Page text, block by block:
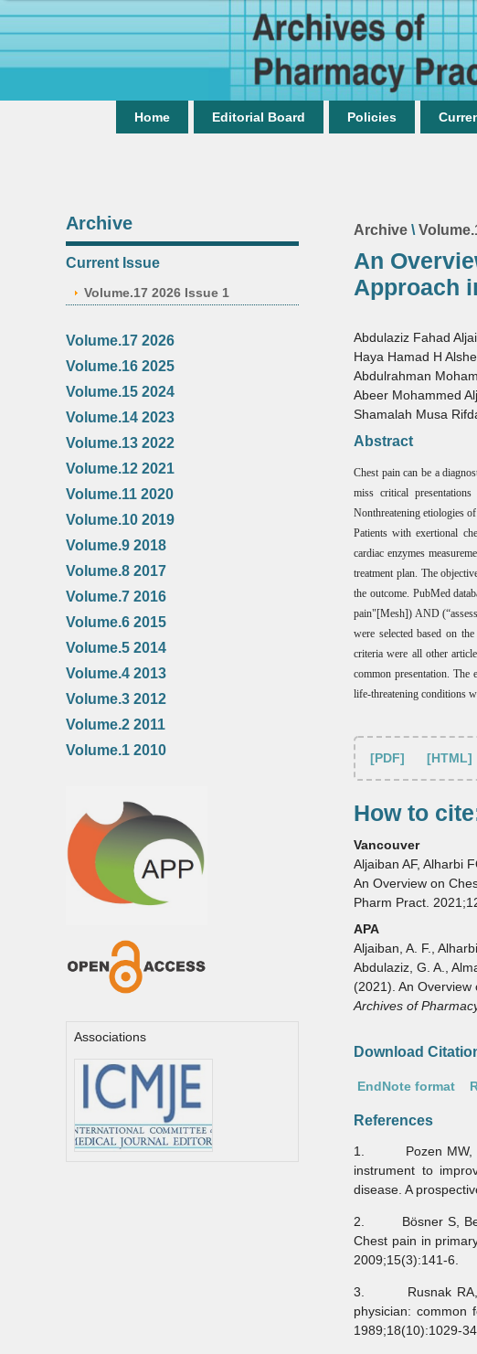
Home Editorial Board Policies
Archive
Current Issue
Volume.17 2026 Issue 1
Volume.17 2026
Volume.16 2025
Volume.15 2024
Volume.14 2023
Volume.13 2022
Volume.12 2021
Volume.11 2020
Volume.10 2019
Volume.9 2018
Volume.8 2017
Volume.7 2016
Volume.6 2015
Volume.5 2014
Volume.4 2013
Volume.3 2012
Volume.2 2011
Volume.1 2010
Associations
Archive \
An
Approach
Abdulaziz Fahad
Haya Hamad H
Abdulrahman
Abeer Mohammed
Shamalah Musa
Abstract
Chest pain can be a
miss critical
Nonthreatening etiologies
Patients with exertional
cardiac enzymes
treatment plan. The
the outcome. PubMed
pain"[Mesh]) AND
were selected based on
criteria were all other
common presentation. The
life-threatening conditions
[PDF] [HTML]
How to
Vancouver
Aljaiban AF, Alharbi
An Overview on
Pharm Pract.
APA
Aljaiban, A. F.,
Abdulaziz, G. A.,
(2021). An Overview
Archives of
Download
EndNote format
References
1. Pozen MW,
instrument to
disease. A
2. Bösner S,
Chest pain in
2009;15(3):141-6.
3. Rusnak RA,
physician: common
1989;18(10):1029-34.